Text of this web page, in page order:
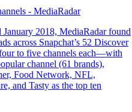
- MediaRadar
2018, MediaRadar found
across Snapchat’s 52 Discover
to five channels each—with
channel (61 brands),
Food Network, NFL,
and Tasty as the top ten